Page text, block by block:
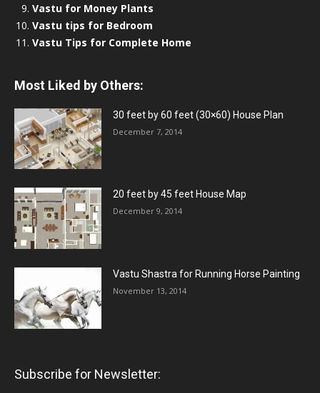
Vastu for Money Plants
Vastu tips for Bedroom
Vastu Tips for Complete Home
Most Liked by Others:
30 feet by 60 feet (30×60) House Plan
December 7, 2014
20 feet by 45 feet House Map
December 9, 2014
Vastu Shastra for Running Horse Painting
November 13, 2014
Subscribe for Newsletter: